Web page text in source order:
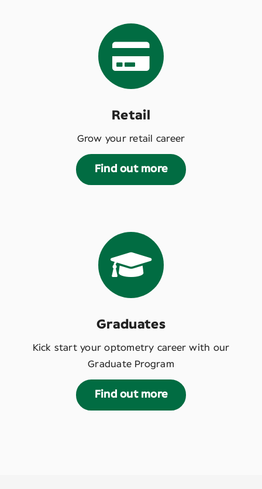
Retail
Grow your retail career
Find out more
Graduates
Kick start your optometry career with our
Graduate Program
Find out more